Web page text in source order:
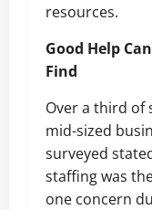
resources.
Good Help
Find
Over a third of
mid-sized
surveyed
staffing was
one concern